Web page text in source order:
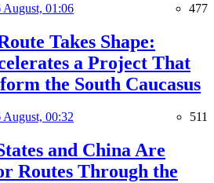
August, 01:06 477
Takes Shape:
a Project That
the South Caucasus
August, 00:32 511
and China Are
Routes Through the